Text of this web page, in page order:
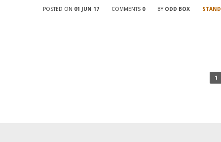
POSTED ON 01 JUN 17 COMMENTS 0 BY ODD BOX
1